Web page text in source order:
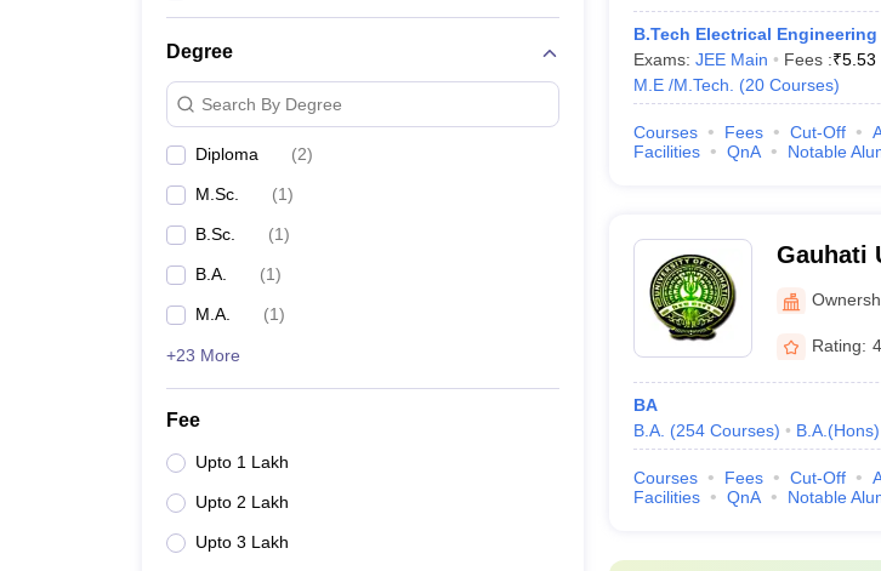
Degree
Search By Degree
Diploma (2)
M.Sc. (1)
B.Sc. (1)
B.A. (1)
M.A. (1)
+23 More
Fee
Upto 1 Lakh
Upto 2 Lakh
Upto 3 Lakh
B.Tech Electrical Engineering
Exams: JEE Main Fees :₹5.53
M.E /M.Tech.
(20 Courses)
Courses Fees Cut-Off
Facilities
QnA Notable
Gauhati
Guwahati
Rating:
BA
B.A. (254 Courses) B.A.(Hons)
Courses Fees Cut-Off
Facilities
QnA Notable